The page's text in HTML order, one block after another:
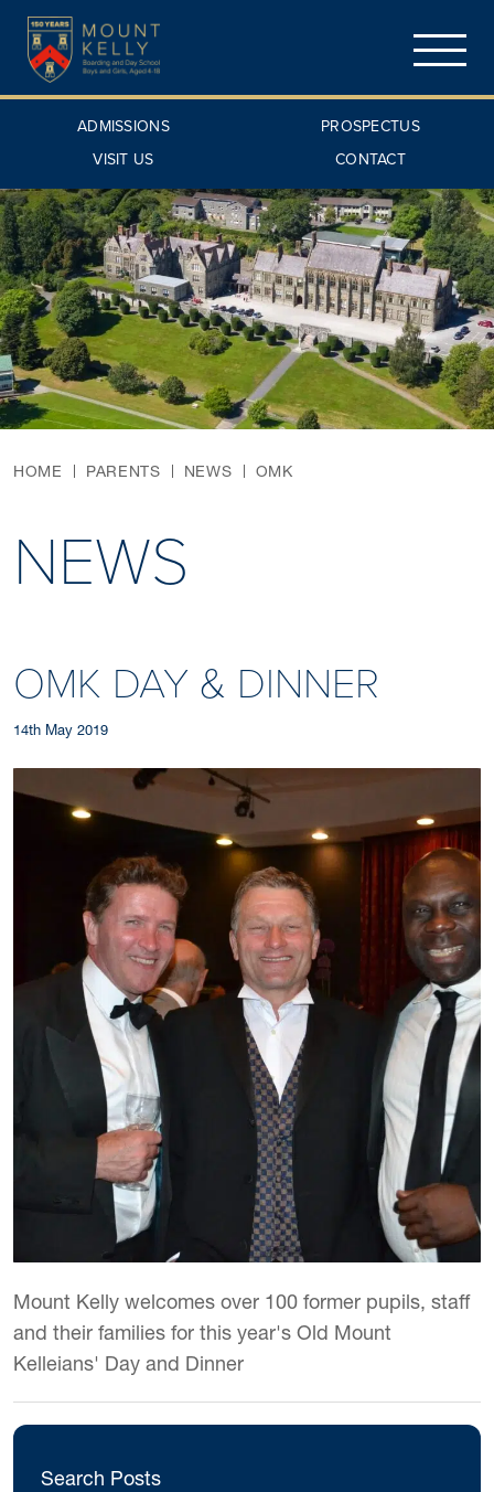
ADMISSIONS
PROSPECTUS
VISIT US
CONTACT
HOME PARENTS NEWS OMK
NEWS
OMK DAY & DINNER
14th May 2019
Mount Kelly welcomes over 100 former pupils, staff
and their families for this year's Old Mount
Kelleians' Day and Dinner
Search Posts